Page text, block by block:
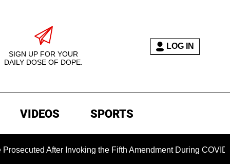
SIGN UP FOR YOUR
DAILY DOSE OF DOPE.
LOG IN
VIDEOS SPORTS
After Invoking the Fifth Amendment During COVID